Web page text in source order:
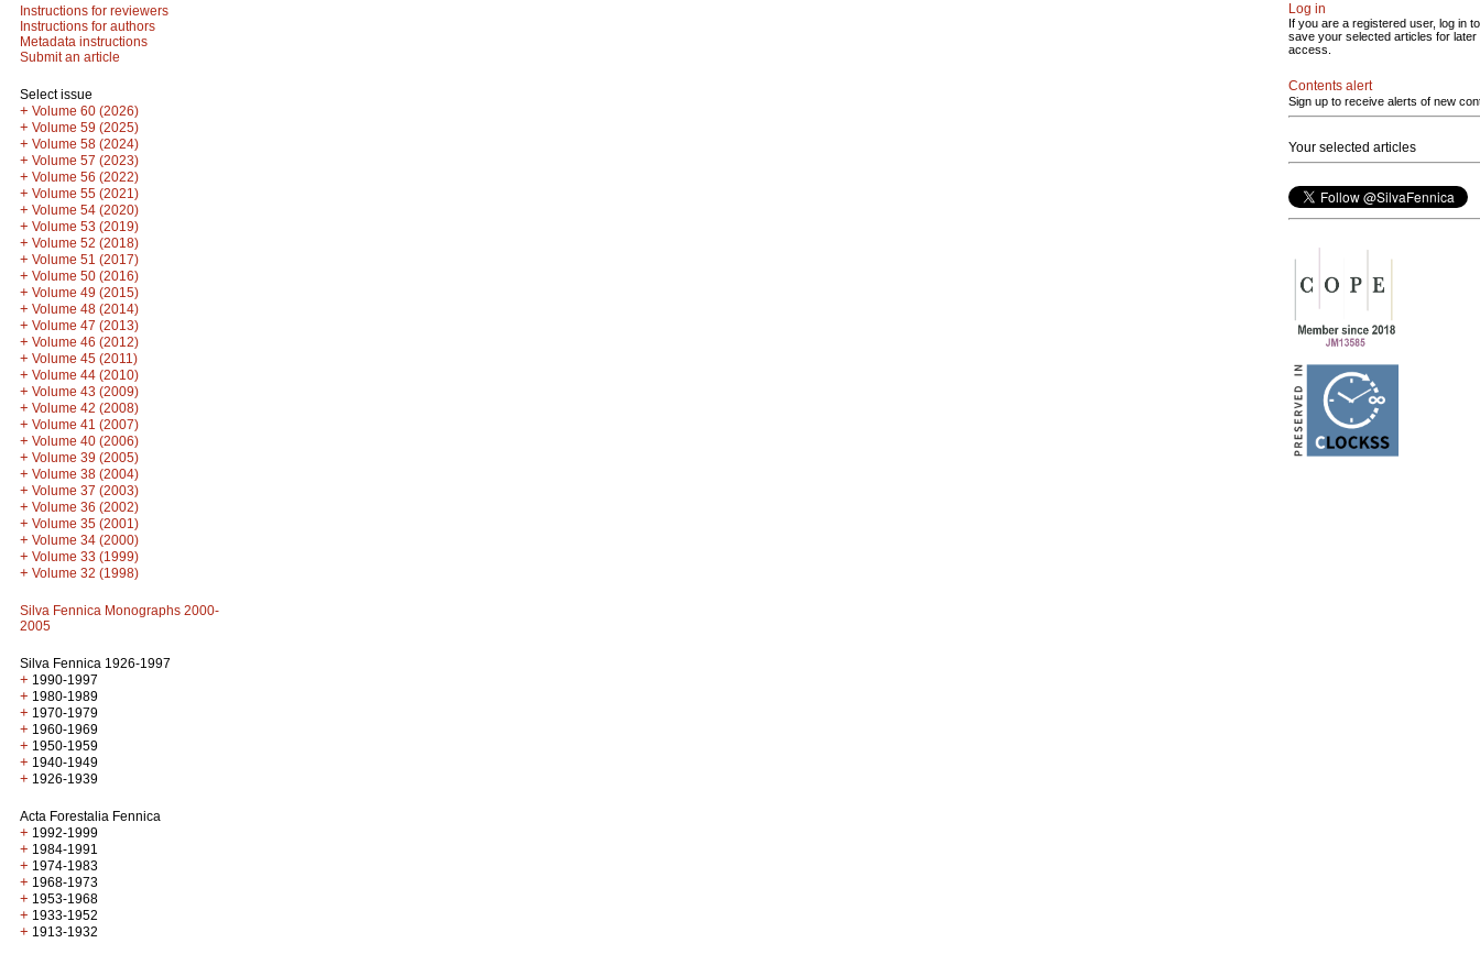
Instructions for reviewers
Instructions for authors
Metadata instructions
Submit an article
Select issue
+ Volume 60 (2026)
+ Volume 59 (2025)
+ Volume 58 (2024)
+ Volume 57 (2023)
+ Volume 56 (2022)
+ Volume 55 (2021)
+ Volume 54 (2020)
+ Volume 53 (2019)
+ Volume 52 (2018)
+ Volume 51 (2017)
+ Volume 50 (2016)
+ Volume 49 (2015)
+ Volume 48 (2014)
+ Volume 47 (2013)
+ Volume 46 (2012)
+ Volume 45 (2011)
+ Volume 44 (2010)
+ Volume 43 (2009)
+ Volume 42 (2008)
+ Volume 41 (2007)
+ Volume 40 (2006)
+ Volume 39 (2005)
+ Volume 38 (2004)
+ Volume 37 (2003)
+ Volume 36 (2002)
+ Volume 35 (2001)
+ Volume 34 (2000)
+ Volume 33 (1999)
+ Volume 32 (1998)
Silva Fennica Monographs 2000-
2005
Silva Fennica 1926-1997
+ 1990-1997
+ 1980-1989
+ 1970-1979
+ 1960-1969
+ 1950-1959
+ 1940-1949
+ 1926-1939
Acta Forestalia Fennica
+ 1992-1999
+ 1984-1991
+ 1974-1983
+ 1968-1973
+ 1953-1968
+ 1933-1952
+ 1913-1932
Log in
If you are a registered user, log in to
save your selected articles for later
access.
Contents alert
Sign up to receive alerts of new
Your selected articles